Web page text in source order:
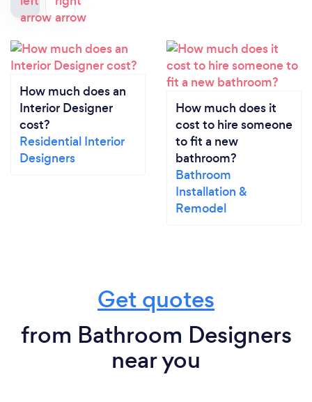
How much does an
Interior Designer
cost?
Residential Interior
Designers
How much does it
cost to hire someone
to fit a new
bathroom?
Bathroom
Installation &
Remodel
Get quotes
from Bathroom Designers
near you